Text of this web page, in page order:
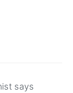
says